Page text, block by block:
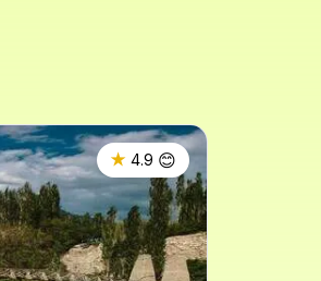
★ 4.9 😊